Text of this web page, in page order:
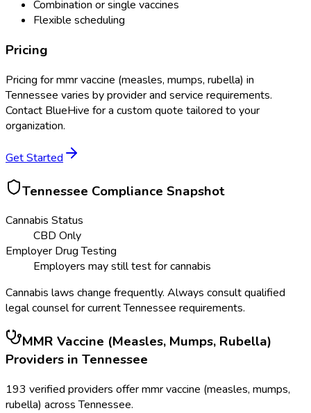
Combination or single vaccines
Flexible scheduling
Pricing
Pricing formmr vaccine (measles, mumps, rubella) in
Tennessee varies by provider and service requirements.
Contact BlueHive for a custom quote tailored to your
organization.
Get Started
Tennessee Compliance Snapshot
Cannabis Status
CBD Only
Employer Drug Testing
Employers may still test for cannabis
Cannabis laws change frequently. Always consult qualified
legal counsel for currentTennessee requirements.
MMR Vaccine (Measles, Mumps, Rubella)
Providers in Tennessee
193 verified providers offermmr vaccine (measles, mumps,
rubella) acrossTennessee.